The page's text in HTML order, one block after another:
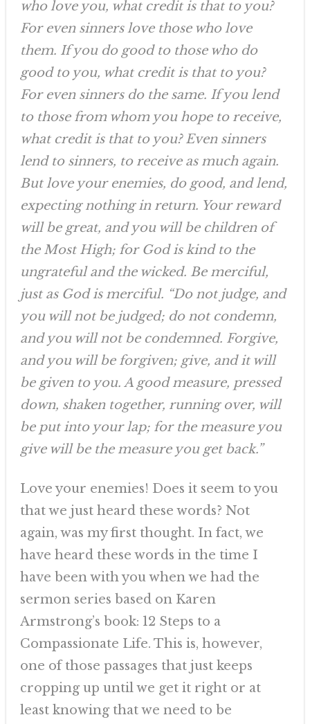
who love you, what credit is that to you?
For even sinners love those who love
them. If you do good to those who do
good to you, what credit is that to you?
For even sinners do the same. If you lend
to those from whom you hope to receive,
what credit is that to you? Even sinners
lend to sinners, to receive as much again.
But love your enemies, do good, and lend,
expecting nothing in return. Your reward
will be great, and you will be children of
the Most High; for God is kind to the
ungrateful and the wicked. Be merciful,
just as God is merciful. “Do not judge, and
you will not be judged; do not condemn,
and you will not be condemned. Forgive,
and you will be forgiven; give, and it will
be given to you. A good measure, pressed
down, shaken together, running over, will
be put into your lap; for the measure you
give will be the measure you get back.”
Love your enemies! Does it seem to you
that we just heard these words? Not
again, was my first thought. In fact, we
have heard these words in the time I
have been with you when we had the
sermon series based on Karen
Armstrong’s book: 12 Steps to a
Compassionate Life. This is, however,
one of those passages that just keeps
cropping up until we get it right or at
least knowing that we need to be